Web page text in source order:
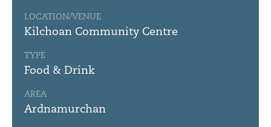
LOCATION/VENUE
Kilchoan Community Centre
TYPE
Food & Drink
AREA
Ardnamurchan